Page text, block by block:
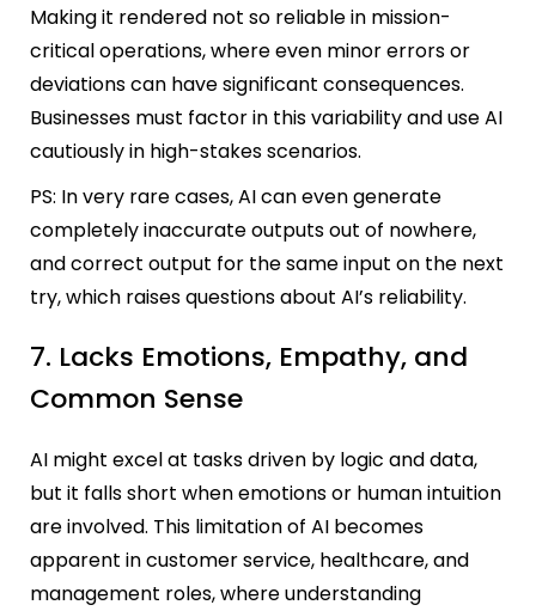
Making it rendered not so reliable in mission-
critical operations, where even minor errors or
deviations can have significant consequences.
Businesses must factor in this variability and use AI
cautiously in high-stakes scenarios.
PS: In very rare cases, AI can even generate
completely inaccurate outputs out of nowhere,
and correct output for the same input on the next
try, which raises questions about AI’s reliability.
7. Lacks Emotions, Empathy, and
Common Sense
AI might excel at tasks driven by logic and data,
but it falls short when emotions or human intuition
are involved. This limitation of AI becomes
apparent in customer service, healthcare, and
management roles, where understanding